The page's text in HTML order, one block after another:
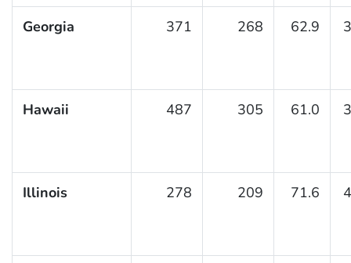
Georgia 371 268 62.9
Hawaii 487 305 61.0
Illinois 278 209 71.6